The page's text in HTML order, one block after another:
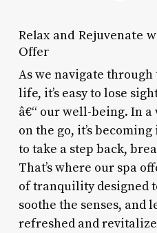
Relax and Rejuvenate
Offer
As we navigate
life, it’s easy to lose
â€“ our well-being. In a
on the go, it’s
to take a step back,
That’s where our spa
of tranquility designed
soothe the senses, and
refreshed and